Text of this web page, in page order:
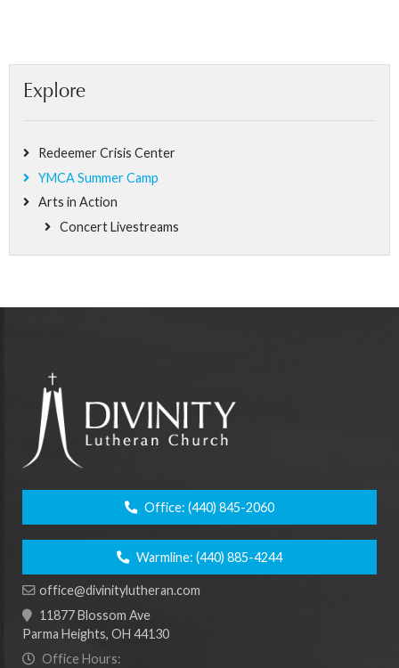
Explore
Redeemer Crisis Center
YMCA Summer Camp
Arts in Action
Concert Livestreams
Office: (440) 845-2060
Warmline: (440) 885-4244
office@divinitylutheran.com
11877 Blossom Ave
Parma Heights, OH 44130
Office Hours: